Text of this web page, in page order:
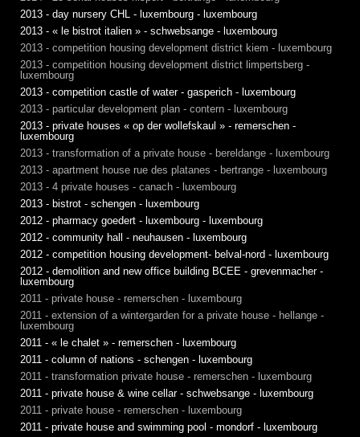
2013 - day nursery CHL - luxembourg - luxembourg
2013 - « le bistrot italien » - schwebsange - luxembourg
2013 - competition housing development district kiem - luxembourg
2013 - competition housing development district limpertsberg -
luxembourg
2013 - competition castle of water - gasperich - luxembourg
2013 - particular development plan - contern - luxembourg
2013 - private houses « op der wollefskaul » - remerschen -
luxembourg
2013 - transformation of a private house - bereldange - luxembourg
2013 - apartment house rue des platanes - bertrange - luxembourg
2013 - 4 private houses - canach - luxembourg
2013 - bistrot - schengen - luxembourg
2012 - pharmacy goedert - luxembourg - luxembourg
2012 - community hall - neuhausen - luxembourg
2012 - competition housing development- belval-nord - luxembourg
2012 - demolition and new office building BCEE - grevenmacher -
luxembourg
2011 - private house - remerschen - luxembourg
2011 - extension of a wintergarden for a private house - hellange -
luxembourg
2011 - « le chalet » - remerschen - luxembourg
2011 - column of nations - schengen - luxembourg
2011 - transformation private house - remerschen - luxembourg
2011 - private house & wine cellar - schwebsange - luxembourg
2011 - private house - remerschen - luxembourg
2011 - private house and swimming pool - mondorf - luxembourg